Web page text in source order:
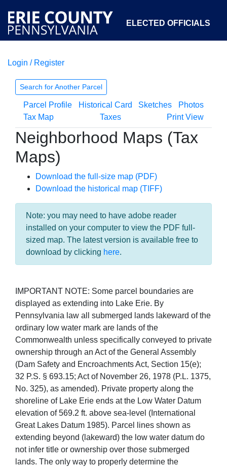
ELECTED OFFICIALS
COURTS
OPEN GOVERNMENT ABOUT
Login / Register
Search for Another Parcel
Parcel Profile Historical Card Sketches
Photos
Tax Map
Taxes Print View
Neighborhood Maps (Tax
Maps)
Download the full-size map (PDF)
Download the historical map (TIFF)
Note: you may need to have adobe reader
installed on your computer to view the PDF full-
sized map. The latest version is available free to
download by clicking here.
IMPORTANT NOTE: Some parcel boundaries are
displayed as extending into Lake Erie. By
Pennsylvania law all submerged lands lakeward of the
ordinary low water mark are lands of the
Commonwealth unless specifically conveyed to private
ownership through an Act of the General Assembly
(Dam Safety and Encroachments Act, Section 15(e);
32 P.S. § 693.15; Act of November 26, 1978 (P.L. 1375,
No. 325), as amended). Private property along the
shoreline of Lake Erie ends at the Low Water Datum
elevation of 569.2 ft. above sea-level (International
Great Lakes Datum 1985). Parcel lines shown as
extending beyond (lakeward) the low water datum do
not infer title or ownership over those submerged
lands. The only way to properly determine the